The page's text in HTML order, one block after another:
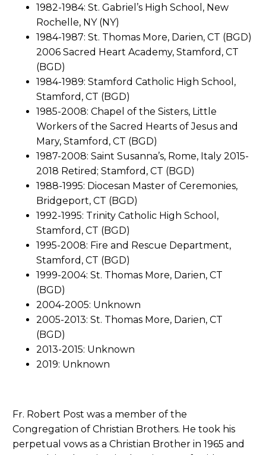
1982-1984: St. Gabriel’s High School, New
Rochelle, NY (NY)
1984-1987: St. Thomas More, Darien, CT (BGD)
2006 Sacred Heart Academy, Stamford, CT
(BGD)
1984-1989: Stamford Catholic High School,
Stamford, CT (BGD)
1985-2008: Chapel of the Sisters, Little
Workers of the Sacred Hearts of Jesus and
Mary, Stamford, CT (BGD)
1987-2008: Saint Susanna’s, Rome, Italy 2015-
2018 Retired; Stamford, CT (BGD)
1988-1995: Diocesan Master of Ceremonies,
Bridgeport, CT (BGD)
1992-1995: Trinity Catholic High School,
Stamford, CT (BGD)
1995-2008: Fire and Rescue Department,
Stamford, CT (BGD)
1999-2004: St. Thomas More, Darien, CT
(BGD)
2004-2005: Unknown
2005-2013: St. Thomas More, Darien, CT
(BGD)
2013-2015: Unknown
2019: Unknown
Fr. Robert Post was a member of the
Congregation of Christian Brothers. He took his
perpetual vows as a Christian Brother in 1965 and